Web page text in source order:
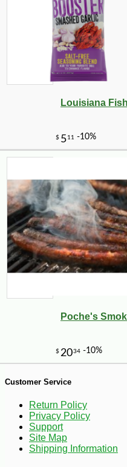
$3240 -10%
Louisiana
Poche's
Customer Service
Return Policy
Privacy Policy
Support
Site Map
Shipping Information